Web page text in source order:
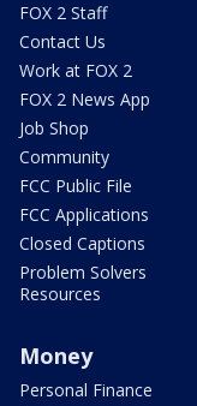
FOX 2 Staff
Contact Us
Work at FOX 2
FOX 2 News App
Job Shop
Community
FCC Public File
FCC Applications
Closed Captions
Problem Solvers
Resources
Money
Personal Finance